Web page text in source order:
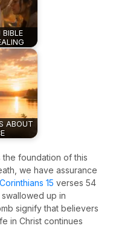
BIBLE
ABOUT
foundation of this
we have assurance
15 verses 54
up in
signify that believers
in Christ continues